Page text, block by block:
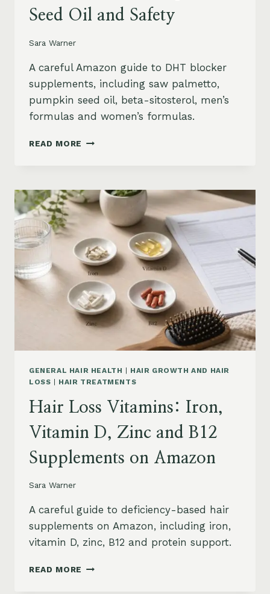
Seed Oil and Safety
Sara Warner
A careful Amazon guide to DHT blocker
supplements, including saw palmetto,
pumpkin seed oil, beta-sitosterol, men’s
formulas and women’s formulas.
READ MORE DHT
HAIR
LOSS
ON
AMAZON:
SAW
PALMETTO,
PUMPKIN
SEED
OIL
AND
SAFETY
GENERAL HAIR HEALTH | HAIR GROWTH AND HAIR
LOSS | HAIR TREATMENTS
Hair Loss Vitamins: Iron,
Vitamin D, Zinc and B12
Supplements on Amazon
Sara Warner
A careful guide to deficiency-based hair
supplements on Amazon, including iron,
vitamin D, zinc, B12 and protein support.
READ MORE HAIR